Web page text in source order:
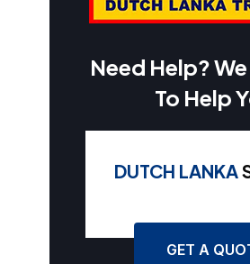
Need Help?
To Help
DUTCH LANKA
GET A